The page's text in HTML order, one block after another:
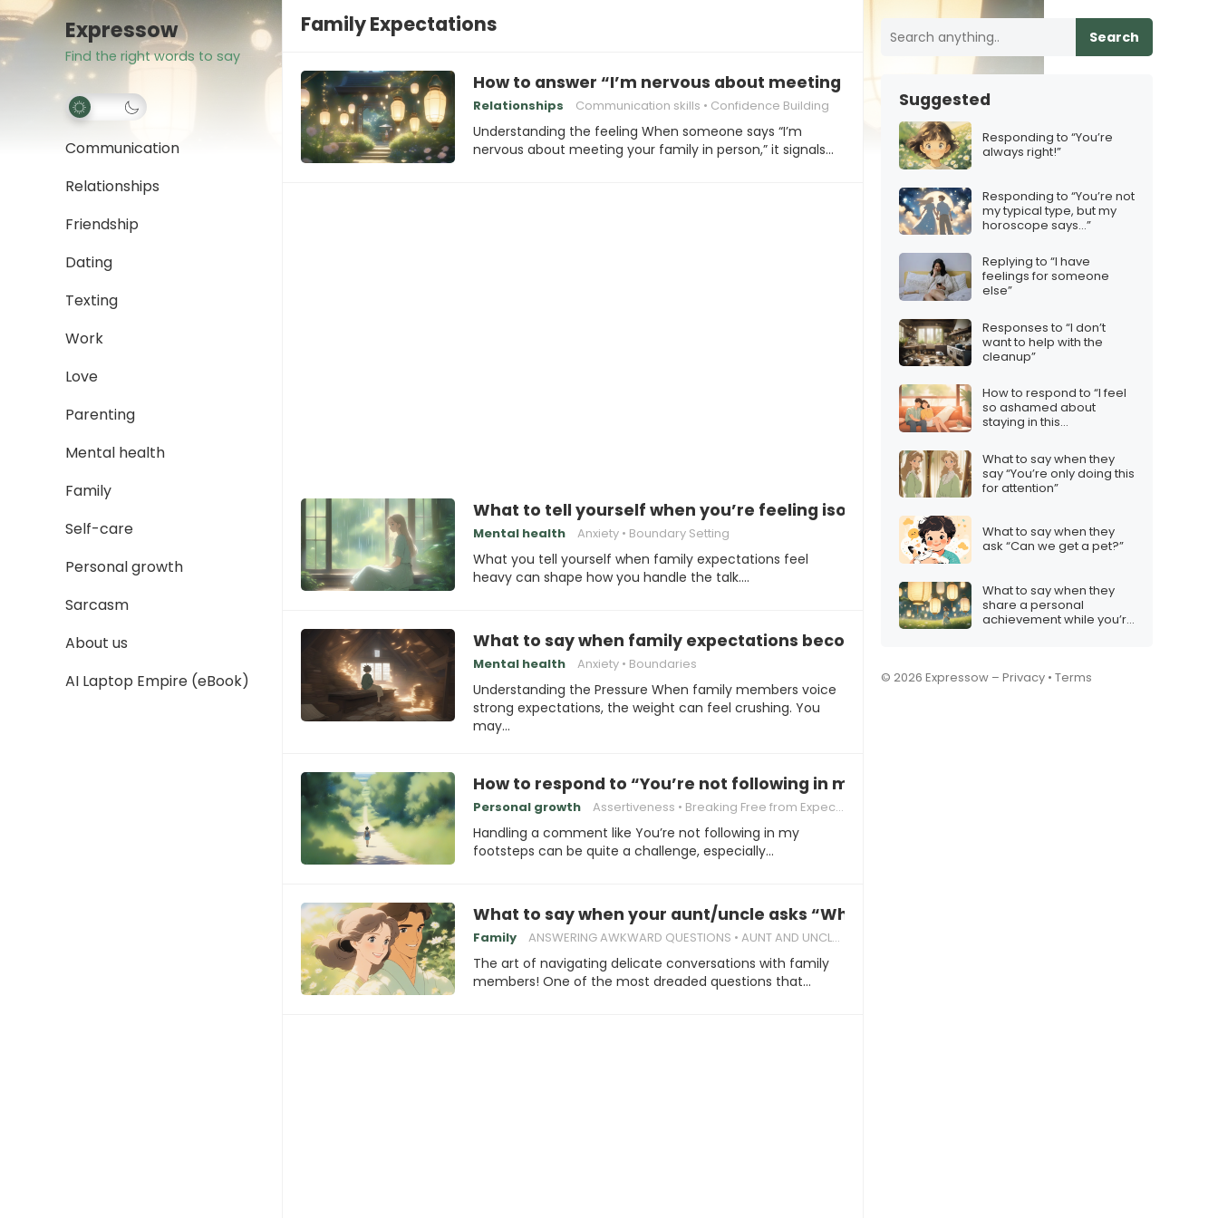
Expressow
Find the right words to say
Communication
Relationships
Friendship
Dating
Texting
Work
Love
Parenting
Mental health
Family
Self-care
Personal growth
Sarcasm
About us
AI Laptop Empire (eBook)
Family Expectations
How to answer “I’m nervous about meeting your family in person”
Relationships Communication skills Confidence Building
Understanding the feeling When someone says “I’m
nervous about meeting your family in person,” it signals…
What to tell yourself when you’re feeling isolated by family expectations
Mental health Anxiety Boundary Setting
What you tell yourself when family expectations feel
heavy can shape how you handle the talk.…
What to say when family expectations become too heavy
Mental health Anxiety Boundaries
Understanding the Pressure When family members voice
strong expectations, the weight can feel crushing. You
may…
How to respond to “You’re not following in my footsteps”
Personal growth Assertiveness Breaking Free from Expectations
Handling a comment like You’re not following in my
footsteps can be quite a challenge, especially…
What to say when your aunt/uncle asks “When are you getting married?”
Family ANSWERING AWKWARD QUESTIONS AUNT AND UNCLE ADVICE
The art of navigating delicate conversations with family
members! One of the most dreaded questions that…
Search
Suggested
Responding to “You’re
always right!”
Responding to “You’re not
my typical type, but my
horoscope says…”
Replying to “I have
feelings for someone
else”
Responses to “I don’t
want to help with the
cleanup”
How to respond to “I feel
so ashamed about
staying in this
What to say when they
say “You’re only doing this
for attention”
What to say when they
ask “Can we get a pet?”
What to say when they
share a personal
achievement while you’re
© 2026 Expressow – Privacy • Terms